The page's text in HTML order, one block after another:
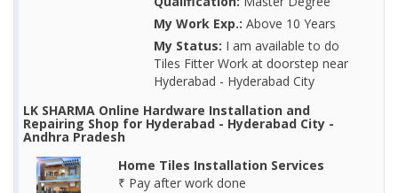
My Work Exp.: Above 10 Years
My Status: I am available to do
Tiles Fitter Work at doorstep near
Hyderabad - Hyderabad City
LK SHARMA Online Hardware Installation and
Repairing Shop for Hyderabad - Hyderabad City -
Andhra Pradesh
Home Tiles Installation Services
₹ Pay after work done